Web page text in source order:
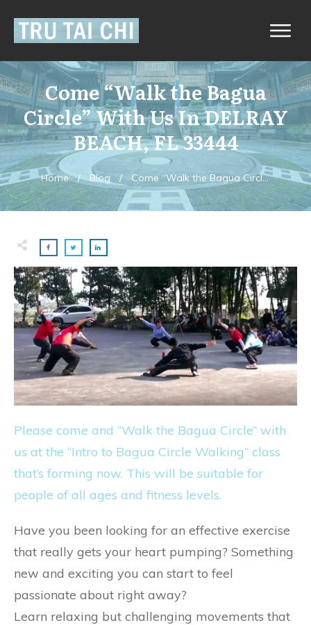
Come “Walk the Bagua
Circle” With Us In DELRAY
BEACH, FL 33444
Home / Blog / Come “Walk the Bagua Circle” With Us In DELRAY BEACH, FL 33444
Please come and “Walk the Bagua Circle” with
us at the “Intro to Bagua Circle Walking” class
that’s forming now. This will be suitable for
people of all ages and fitness levels.
Have you been looking for an effective exercise
that really gets your heart pumping? Something
new and exciting you can start to feel
passionate about right away?
Learn relaxing but challenging movements that